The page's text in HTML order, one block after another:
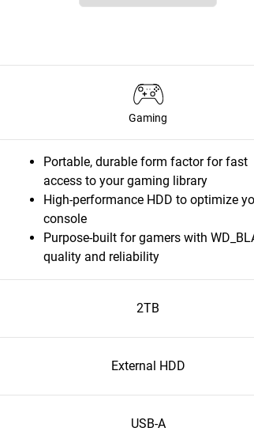
Gaming
Portable, durable form factor for fast
access to your gaming library
High-performance HDD to optimize
console
Purpose-built for gamers with
quality and reliability
2TB
External HDD
USB-A